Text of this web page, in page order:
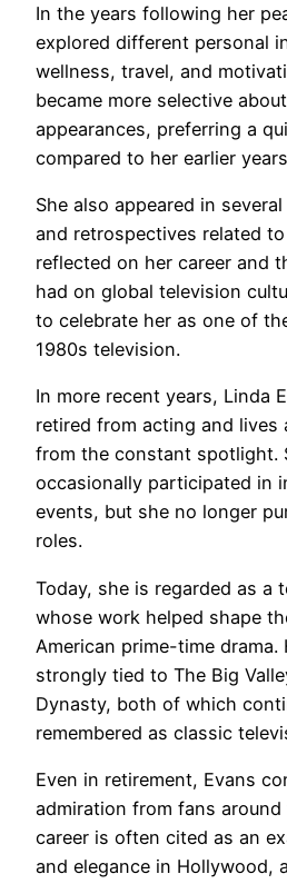
In the years following her
explored different personal
wellness, travel, and
became more selective
appearances, preferring a
compared to her earlier
She also appeared in
and retrospectives related
reflected on her career and
had on global television
to celebrate her as one of
1980s television.
In more recent years, Linda
retired from acting and lives
from the constant spotlight.
occasionally participated in
events, but she no longer
roles.
Today, she is regarded as a
whose work helped shape
American prime-time drama.
strongly tied to The Big
Dynasty, both of which
remembered as classic
Even in retirement, Evans
admiration from fans
career is often cited as an
and elegance in Hollywood,